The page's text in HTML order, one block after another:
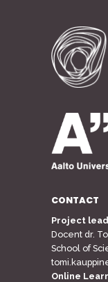
CONTACT
Project
Docent dr.
School of
Online